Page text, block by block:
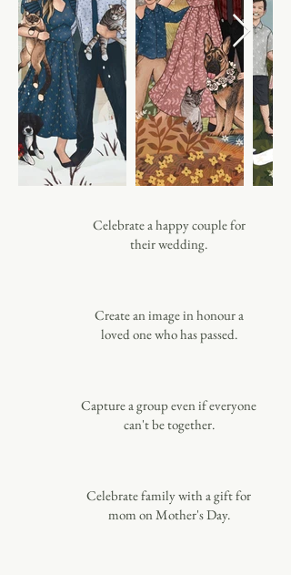
Celebrate a happy couple for
their wedding.
Create an image in honour a
loved one who has passed.
Capture a group even if everyone
can't be together.
Celebrate family with a gift for
mom on Mother's Day.